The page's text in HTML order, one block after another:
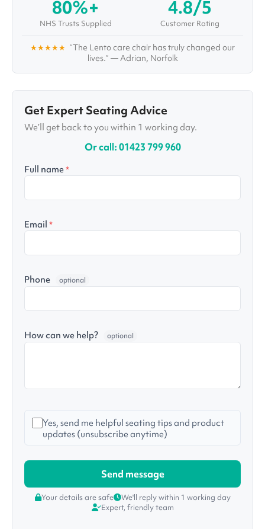
depth articles and organising webinars and
interviews with top healthcare professionals,
Ralph also administrates Vivid's "Healthcare
specialists with multiple disciplines, who are
working together to improve care for years to
come.
80%+
NHS Trusts Supplied
4.8/5
Customer Rating
★★★★★ “The Lento care chair has truly changed our
lives.” — Adrian, Norfolk
Get Expert Seating Advice
We’ll get back to you within 1 working day.
Or call: 01423 799 960
Full name*
Email *
Phone optional
How can we help? optional
Yes, send me helpful seating tips and product
updates (unsubscribe anytime)
Your details are safe
We'll reply within 1 working day
Expert, friendly team